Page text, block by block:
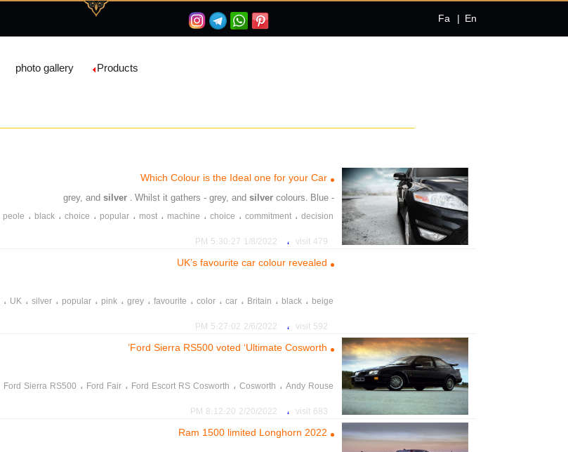
Fa | En
photo gallery Products
Which Colour is the Ideal one for your Car
- grey, and
silver . Whilst it gathers - grey, andsilvercolours. Blue
decision ، commitment ، choice ، machine ، most ، popular ، choice ، black ، peole
479 visit ، 1/8/2022 5:30:27 PM
UK’s favourite car colour revealed
beige ، black ، Britain ، car ، color ، favourite ، grey ، pink ، popular ، silver ، UK ،
592 visit ، 2/6/2022 5:27:02 PM
Ford Sierra RS500 voted ‘Ultimate Cosworth’
Andy Rouse ، Cosworth ، Ford Escort RS Cosworth ، Ford Fair ، Ford Sierra RS500
683 visit ، 2/20/2022 8:12:20 PM
2022 Ram 1500 limited Longhorn